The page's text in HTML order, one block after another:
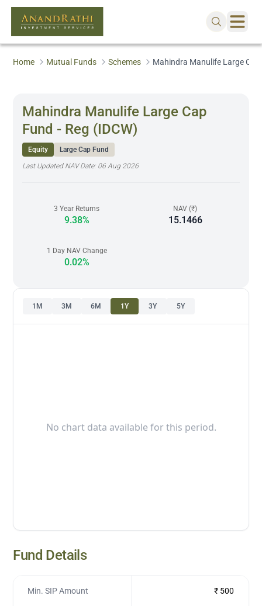
Home Mutual Funds Schemes Mahindra Manulife Large Cap
Mahindra Manulife Large Cap
Fund - Reg (IDCW)
Equity
Large Cap Fund
Last Updated NAV Date: 06 Aug 2026
3 Year Returns
9.38%
NAV (₹)
15.1466
1 Day NAV Change
0.02%
1M 3M 6M 1Y 3Y 5Y
No chart data available for this period.
Fund Details
Min. SIP Amount ₹ 500